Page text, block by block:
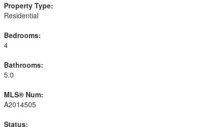
Property Type:
Residential
Bedrooms:
4
Bathrooms:
5.0
MLS® Num:
A2014505
Status: